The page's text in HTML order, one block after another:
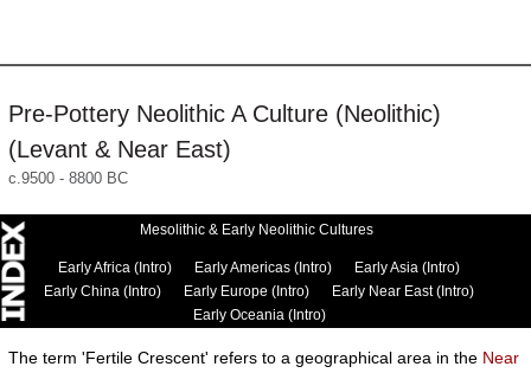
Pre-Pottery Neolithic A Culture (Neolithic)
(Levant & Near East)
c.9500 - 8800 BC
Mesolithic & Early Neolithic Cultures
Early Africa (Intro) Early Americas (Intro)
Early Asia (Intro)
Early China (Intro)
Early Europe (Intro)
Early Near East (Intro)
Early Oceania (Intro)
The term 'Fertile Crescent' refers to a geographical area in the Near